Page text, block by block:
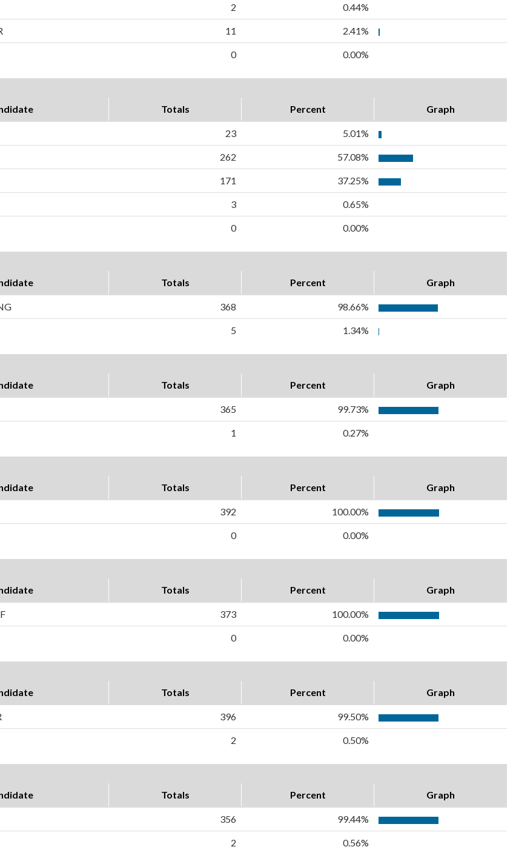
2 0.44%
11 2.41%
0 0.00%
Totals Percent Graph
23 5.01%
262 57.08%
171 37.25%
3 0.65%
0 0.00%
Totals Percent Graph
368 98.66%
5 1.34%
Totals Percent Graph
365 99.73%
1 0.27%
Totals Percent Graph
392 100.00%
0 0.00%
Totals Percent Graph
373 100.00%
0 0.00%
Totals Percent Graph
396 99.50%
2 0.50%
Totals Percent Graph
356 99.44%
2 0.56%